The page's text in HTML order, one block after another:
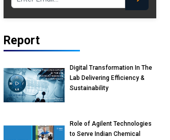
Report
Digital Transformation In The
Lab Delivering Efficiency &
Sustainability
Role of Agilent Technologies
to Serve Indian Chemical